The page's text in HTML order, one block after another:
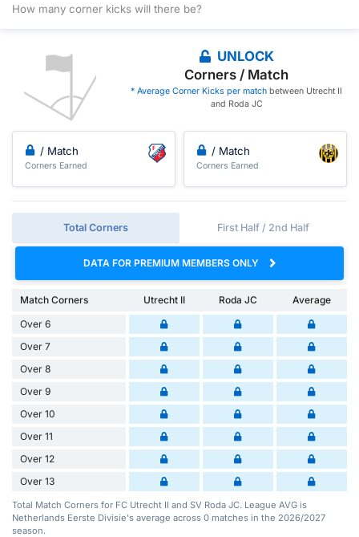
How many corner kicks will there be?
UNLOCK
Corners / Match
* Average Corner Kicks per match between Utrecht II
and Roda JC
/ Match
Corners Earned
/ Match
Corners Earned
Total Corners First Half / 2nd Half
DATA FOR PREMIUM MEMBERS ONLY
Match Corners Utrecht II Roda JC
Average
Over 6
Over 7
Over 8
Over 9
Over 10
Over 11
Over 12
Over 13
Total Match Corners for FC Utrecht II and SV Roda JC. League AVG is
Netherlands Eerste Divisie's average across 0 matches in the 2026/2027
season.